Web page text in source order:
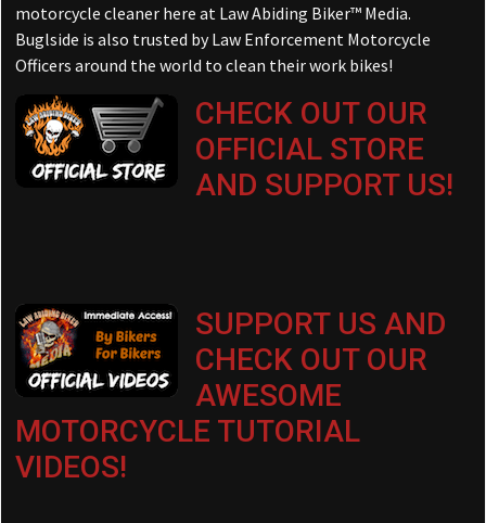
motorcycle cleaner here at Law Abiding Biker™ Media.
Buglside is also trusted by Law Enforcement Motorcycle
Officers around the world to clean their work bikes!
CHECK OUT OUR
OFFICIAL STORE
AND SUPPORT US!
SUPPORT US AND
CHECK OUT OUR
AWESOME
MOTORCYCLE TUTORIAL
VIDEOS!